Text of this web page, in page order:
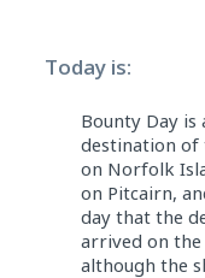
Today is:
Bounty Day
destination of
on Norfolk
on Pitcairn,
day that the
arrived on
although the